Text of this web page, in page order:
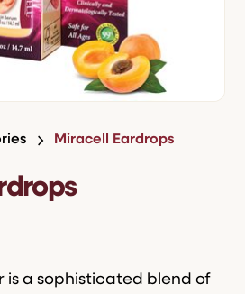
Miracell Eardrops
is a sophisticated blend of